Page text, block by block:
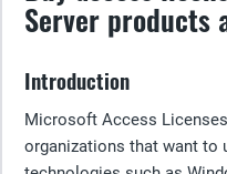
Server products
Introduction
Microsoft Access
organizations that want to